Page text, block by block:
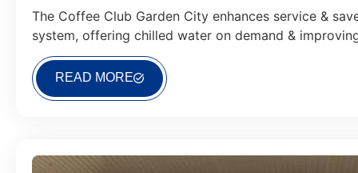
The Coffee Club Garden City enhances service &
system, offering chilled water on demand &
READ MORE